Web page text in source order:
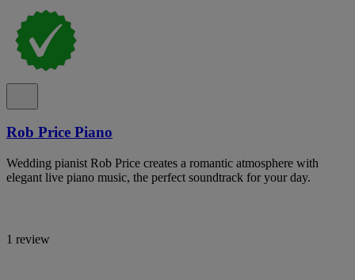
Rob Price Piano
Wedding pianist Rob Price creates a romantic atmosphere with
elegant live piano music, the perfect soundtrack for your day.
1 review